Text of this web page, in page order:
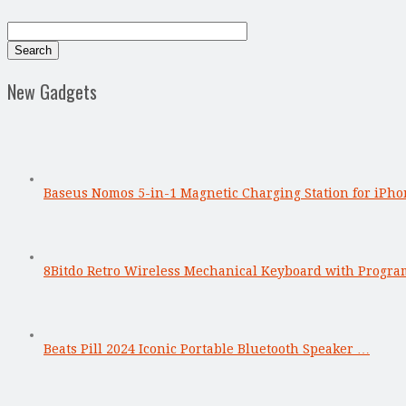
New Gadgets
Baseus Nomos 5-in-1 Magnetic Charging Station for
8Bitdo Retro Wireless Mechanical Keyboard with
Beats Pill 2024 Iconic Portable Bluetooth Speaker …